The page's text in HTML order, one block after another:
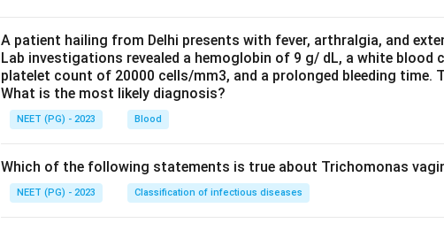
A patient hailing from Delhi presents with fever, arthralgia, and
Lab investigations revealed a hemoglobin of 9 g/ dL, a white blood
platelet count of 20000 cells/mm3, and a prolonged bleeding time.
What is the most likely diagnosis?
NEET (PG) - 2023 Blood
Which of the following statements is true about Trichomonas
NEET (PG) - 2023 Classification of infectious diseases